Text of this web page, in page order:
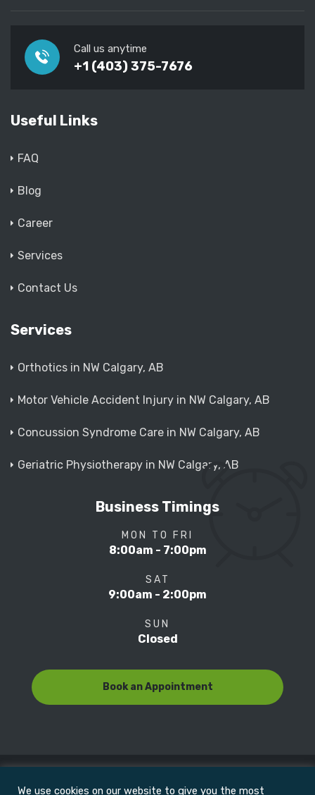
Call us anytime
+1 (403) 375-7676
Useful Links
FAQ
Blog
Career
Services
Contact Us
Services
Orthotics in NW Calgary, AB
Motor Vehicle Accident Injury in NW Calgary, AB
Concussion Syndrome Care in NW Calgary, AB
Geriatric Physiotherapy in NW Calgary, AB
Business Timings
MON TO FRI
8:00am - 7:00pm
SAT
9:00am - 2:00pm
SUN
Closed
Book an Appointment
We use cookies on our website to give you the most